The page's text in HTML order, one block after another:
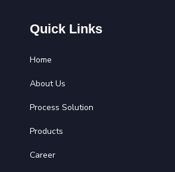
Quick Links
Home
About Us
Process Solution
Products
Career